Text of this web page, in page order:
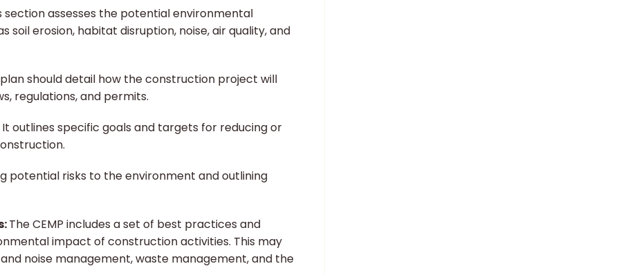
section assesses the potential environmental
erosion, habitat disruption, noise, air quality, and
should detail how the construction project will
regulations, and permits.
It outlines specific goals and targets for reducing or
potential risks to the environment and outlining
The CEMP includes a set of best practices and
impact of construction activities. This may
noise management, waste management, and the